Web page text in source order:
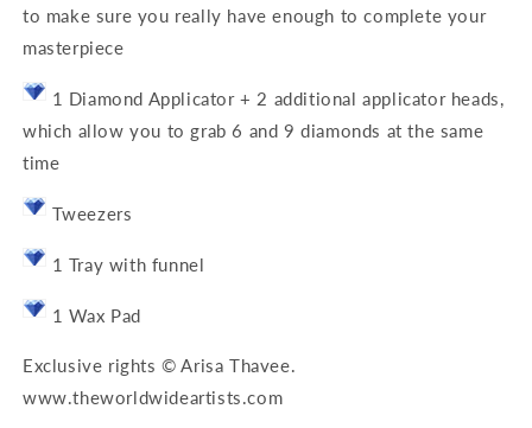
to make sure you really have enough to complete your
masterpiece
1 Diamond Applicator + 2 additional applicator heads,
which allow you to grab 6 and 9 diamonds at the same
time
Tweezers
1 Tray with funnel
1 Wax Pad
Exclusive rights © Arisa Thavee.
www.theworldwideartists.com